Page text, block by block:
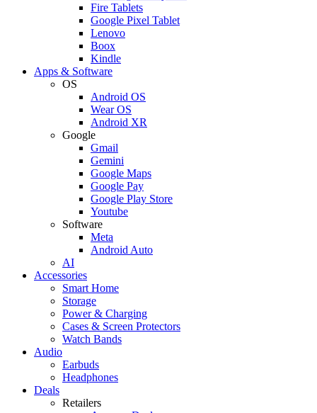
Fire Tablets
Google Pixel Tablet
Lenovo
Boox
Kindle
Apps & Software
OS
Android OS
Wear OS
Android XR
Google
Gmail
Gemini
Google Maps
Google Pay
Google Play Store
Youtube
Software
Meta
Android Auto
AI
Accessories
Smart Home
Storage
Power & Charging
Cases & Screen Protectors
Watch Bands
Audio
Earbuds
Headphones
Deals
Retailers